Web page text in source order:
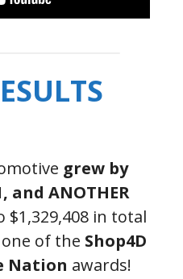
grew by
and ANOTHER
$1,329,408 in total
of the Shop4D
Nation awards!